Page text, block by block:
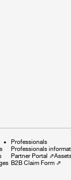
Professionals
Professionals
Partner Portal ⇗
B2B Claim Form ⇗